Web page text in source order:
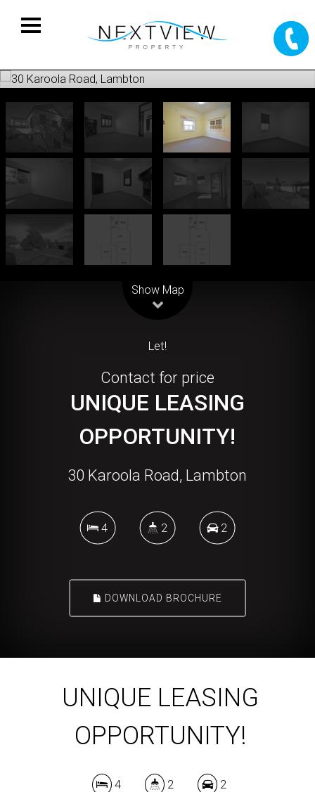
Show Map
Let!
Contact for price
UNIQUE LEASING
OPPORTUNITY!
30 Karoola Road, Lambton
4 2 2
DOWNLOAD BROCHURE
UNIQUE LEASING
OPPORTUNITY!
4 2 2